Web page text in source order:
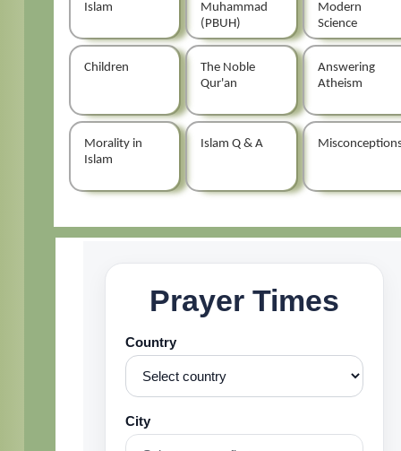
Islam
Muhammad
(PBUH)
Modern
Science
Children
The Noble
Qur'an
Answering
Atheism
Morality in
Islam
Islam Q & A